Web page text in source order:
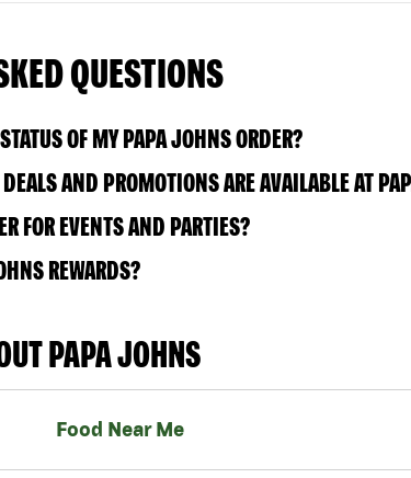
QUESTIONS
OF MY PAPA JOHNS ORDER?
AND PROMOTIONS ARE AVAILABLE AT
FOR EVENTS AND PARTIES?
REWARDS?
PAPA JOHNS
Food Near Me